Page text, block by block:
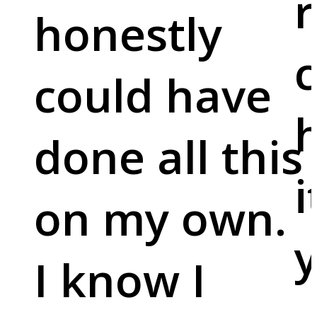
honestly
could have
done all this
on my own.
I know I